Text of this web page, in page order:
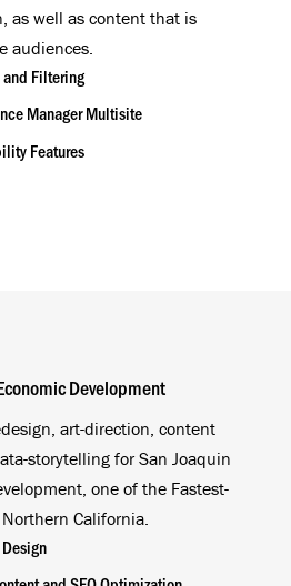
as well as content that is
audiences.
and Filtering
Manager Multisite
Features
Development
art-direction, content
storytelling for San Joaquin
one of the Fastest-
California.